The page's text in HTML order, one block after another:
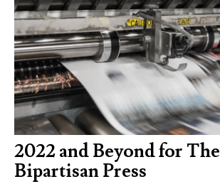
2022 and Beyond for The
Bipartisan Press